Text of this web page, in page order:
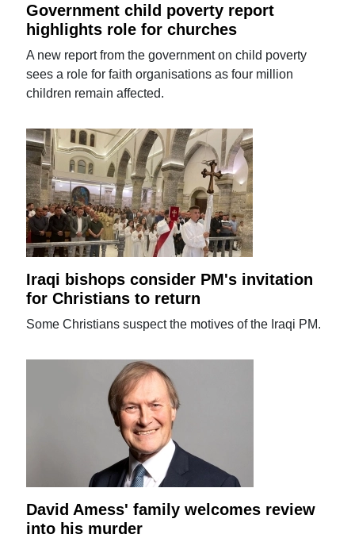
Government child poverty report
highlights role for churches
A new report from the government on child poverty
sees a role for faith organisations as four million
children remain affected.
Iraqi bishops consider PM's invitation
for Christians to return
Some Christians suspect the motives of the Iraqi PM.
David Amess' family welcomes review
into his murder